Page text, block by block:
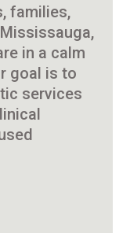
families,
in a calm
goal is to
services